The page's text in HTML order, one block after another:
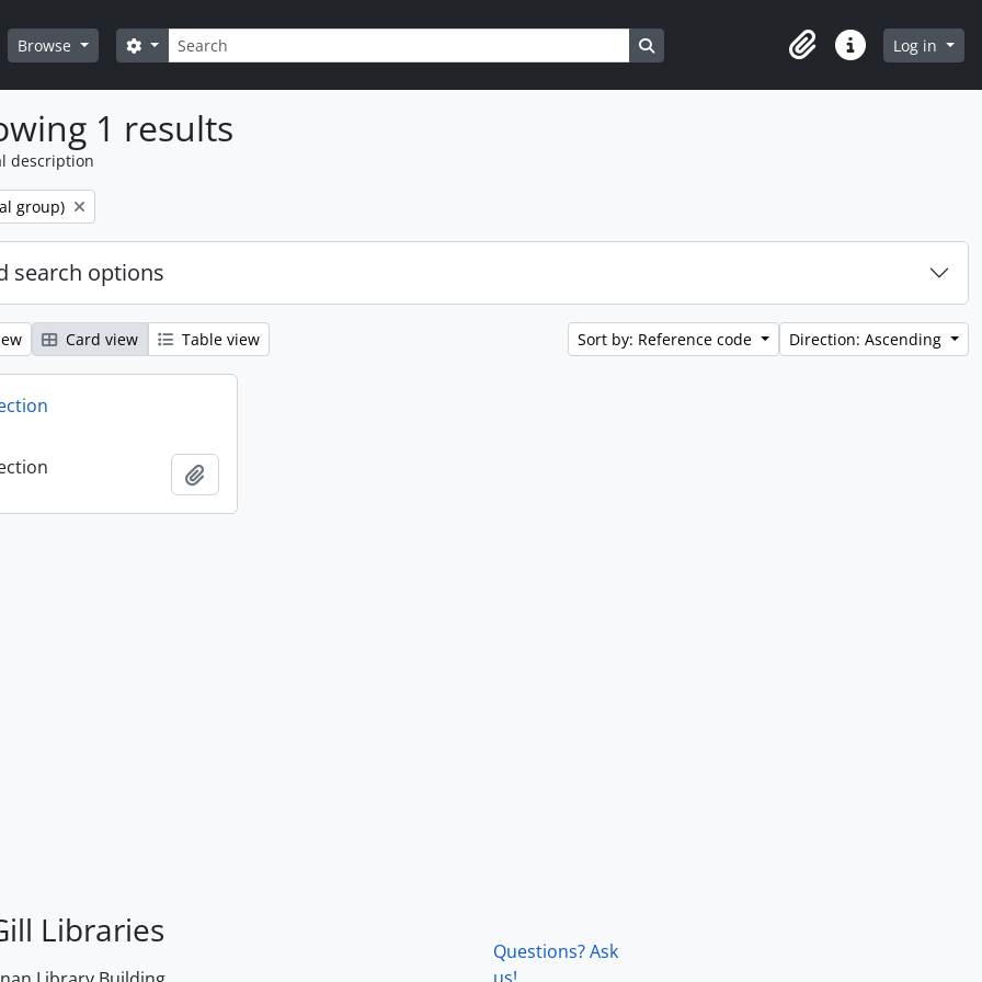
Browse Search
Search options Search in browse page
ClipboardQuick linksLog in
1 results
description
group)
search options
Card view Table view Sort by: Reference code Direction: Ascending
Libraries
Questions? Ask